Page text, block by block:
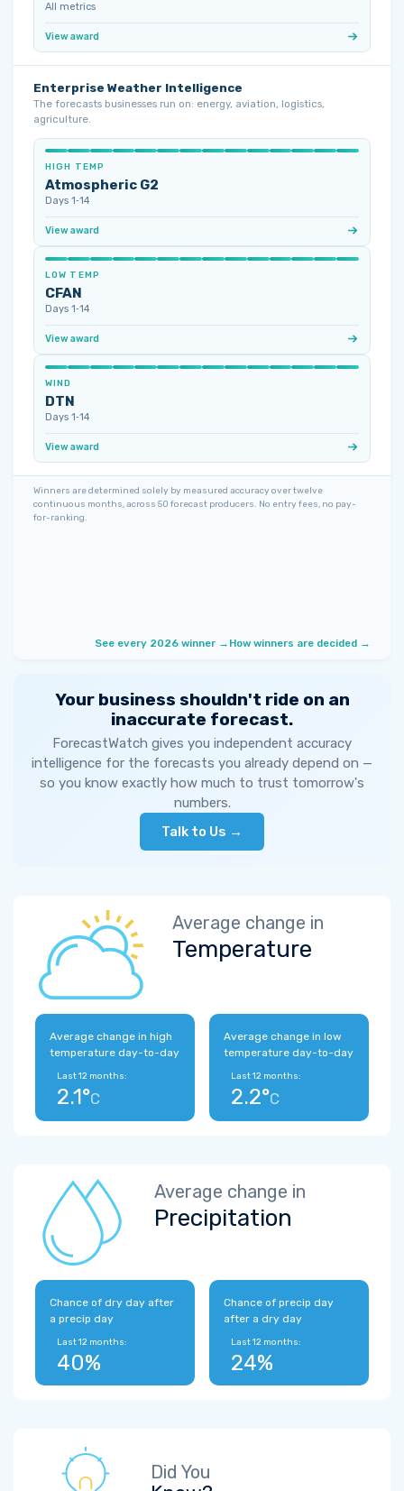
All metrics
View award
Enterprise Weather Intelligence
The forecasts businesses run on: energy, aviation, logistics,
agriculture.
HIGH TEMP
Atmospheric G2
Days 1‑14
View award
LOW TEMP
CFAN
Days 1‑14
View award
WIND
DTN
Days 1‑14
View award
Winners are determined solely by measured accuracy over twelve
continuous months, across 50 forecast producers. No entry fees, no pay-
for-ranking.
See every 2026 winner → How winners are decided →
Your business shouldn't ride on an
inaccurate forecast.
ForecastWatch gives you independent accuracy
intelligence for the forecasts you already depend on —
so you know exactly how much to trust tomorrow's
numbers.
Talk to Us →
Average change in
Temperature
Average change in high
temperature day-to-day
Last 12 months:
2.1°C
Average change in low
temperature day-to-day
Last 12 months:
2.2°C
Average change in
Precipitation
Chance of dry day after
a precip day
Last 12 months:
40%
Chance of precip day
after a dry day
Last 12 months:
24%
Did You